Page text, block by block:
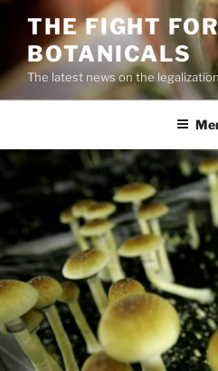
content
THE FIGHT
BOTANICALS
The latest news on the